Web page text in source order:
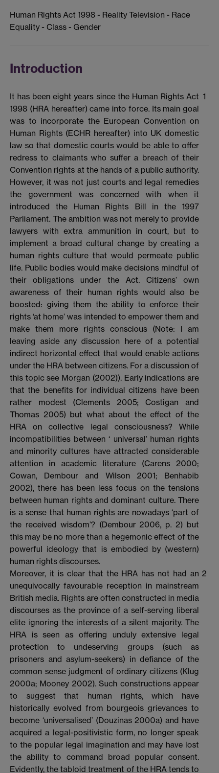
Human Rights Act 1998 - Reality Television - Race
Equality - Class - Gender
Introduction
It has been eight years since the Human Rights Act
1998 (HRA hereafter) came into force. Its main goal
was to incorporate the European Convention on
Human Rights (ECHR hereafter) into UK domestic
law so that domestic courts would be able to offer
redress to claimants who suffer a breach of their
Convention rights at the hands of a public authority.
However, it was not just courts and legal remedies
the government was concerned with when it
introduced the Human Rights Bill in the 1997
Parliament. The ambition was not merely to provide
lawyers with extra ammunition in court, but to
implement a broad cultural change by creating a
human rights culture that would permeate public
life. Public bodies would make decisions mindful of
their obligations under the Act. Citizens’ own
awareness of their human rights would also be
boosted: giving them the ability to enforce their
rights ‘at home’ was intended to empower them and
make them more rights conscious (Note: I am
leaving aside any discussion here of a potential
indirect horizontal effect that would enable actions
under the HRA between citizens. For a discussion of
this topic see Morgan (2002)). Early indications are
that the benefits for individual citizens have been
rather modest (Clements 2005; Costigan and
Thomas 2005) but what about the effect of the
HRA on collective legal consciousness? While
incompatibilities between ‘ universal’ human rights
and minority cultures have attracted considerable
attention in academic literature (Carens 2000;
Cowan, Dembour and Wilson 2001; Benhabib
2002), there has been less focus on the tensions
between human rights and dominant culture. There
is a sense that human rights are nowadays ‘part of
the received wisdom’? (Dembour 2006, p. 2) but
this may be no more than a hegemonic effect of the
powerful ideology that is embodied by (western)
human rights discourses.
1
Moreover, it is clear that the HRA has not had an
unequivocally favourable reception in mainstream
British media. Rights are often constructed in media
discourses as the province of a self-serving liberal
elite ignoring the interests of a silent majority. The
HRA is seen as offering unduly extensive legal
protection to undeserving groups (such as
prisoners and asylum-seekers) in defiance of the
common sense judgment of ordinary citizens (Klug
2000a; Mooney 2002). Such constructions appear
to suggest that human rights, which have
historically evolved from bourgeois grievances to
become ‘universalised’ (Douzinas 2000a) and have
acquired a legal-positivistic form, no longer speak
to the popular legal imagination and may have lost
the ability to command broad popular consent.
Evidently, the tabloid treatment of the HRA tends to
2